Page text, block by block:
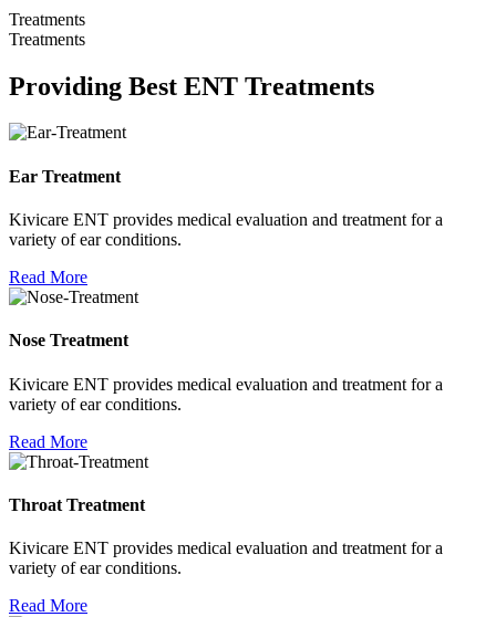
Treatments
Treatments
Providing Best ENT Treatments
Ear Treatment
Kivicare ENT provides medical evaluation and treatment for a
variety of ear conditions.
Read More
Nose Treatment
Kivicare ENT provides medical evaluation and treatment for a
variety of ear conditions.
Read More
Throat Treatment
Kivicare ENT provides medical evaluation and treatment for a
variety of ear conditions.
Read More